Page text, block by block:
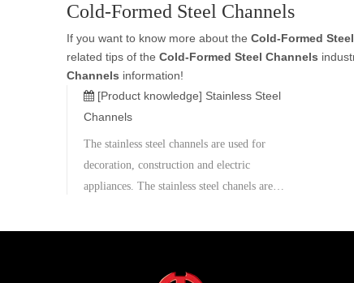
Cold-Formed Steel Channels
If you want to know more about the Cold-Formed
related tips of the Cold-Formed Steel Channels
Channels information!
[Product knowledge] Stainless Steel
Channels
The stainless steel channels are used for
decoration, construction and electric
appliances. The stainless steel chanels are
length of the chanels can vary from 2m to
channels are 50x25x2mm-200x100x10mm.